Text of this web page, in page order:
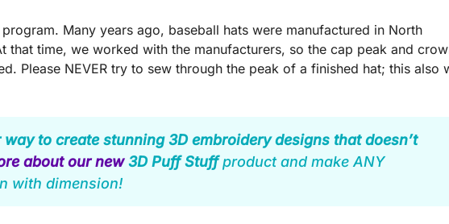
Many years ago, baseball hats were manufactured in North
that time, we worked with the manufacturers, so the cap peak and
Please NEVER try to sew through the peak of a finished hat; this also
to create stunning 3D embroidery designs that doesn’t
about our new3D Puff Stuffproduct and make ANY
with dimension!